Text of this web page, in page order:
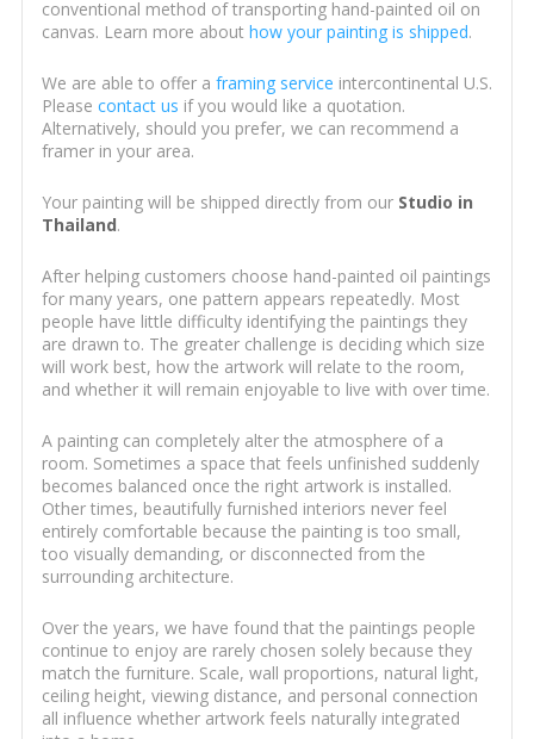
conventional method of transporting hand-painted oil on
canvas. Learn more about how your painting is shipped.
We are able to offer a framing service intercontinental U.S.
Please contact us if you would like a quotation.
Alternatively, should you prefer, we can recommend a
framer in your area.
Your painting will be shipped directly from our Studio in
Thailand.
After helping customers choose hand-painted oil paintings
for many years, one pattern appears repeatedly. Most
people have little difficulty identifying the paintings they
are drawn to. The greater challenge is deciding which size
will work best, how the artwork will relate to the room,
and whether it will remain enjoyable to live with over time.
A painting can completely alter the atmosphere of a
room. Sometimes a space that feels unfinished suddenly
becomes balanced once the right artwork is installed.
Other times, beautifully furnished interiors never feel
entirely comfortable because the painting is too small,
too visually demanding, or disconnected from the
surrounding architecture.
Over the years, we have found that the paintings people
continue to enjoy are rarely chosen solely because they
match the furniture. Scale, wall proportions, natural light,
ceiling height, viewing distance, and personal connection
all influence whether artwork feels naturally integrated